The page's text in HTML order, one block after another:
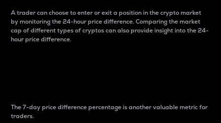
A trader can choose to enter or exit a position in the crypto market
by monitoring the 24-hour price difference. Comparing the market
cap of different types of cryptos can also provide insight into the 24-
hour price difference.
The 7-day price difference percentage is another valuable metric for
traders.